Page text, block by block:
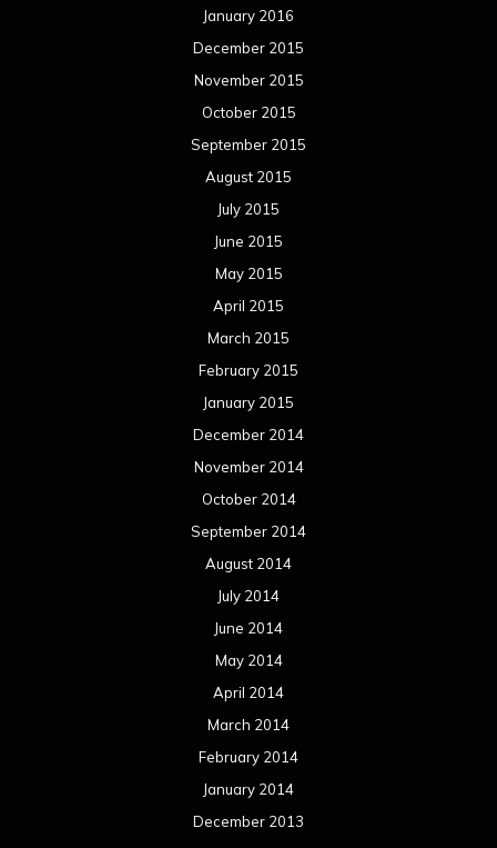
January 2016
December 2015
November 2015
October 2015
September 2015
August 2015
July 2015
June 2015
May 2015
April 2015
March 2015
February 2015
January 2015
December 2014
November 2014
October 2014
September 2014
August 2014
July 2014
June 2014
May 2014
April 2014
March 2014
February 2014
January 2014
December 2013